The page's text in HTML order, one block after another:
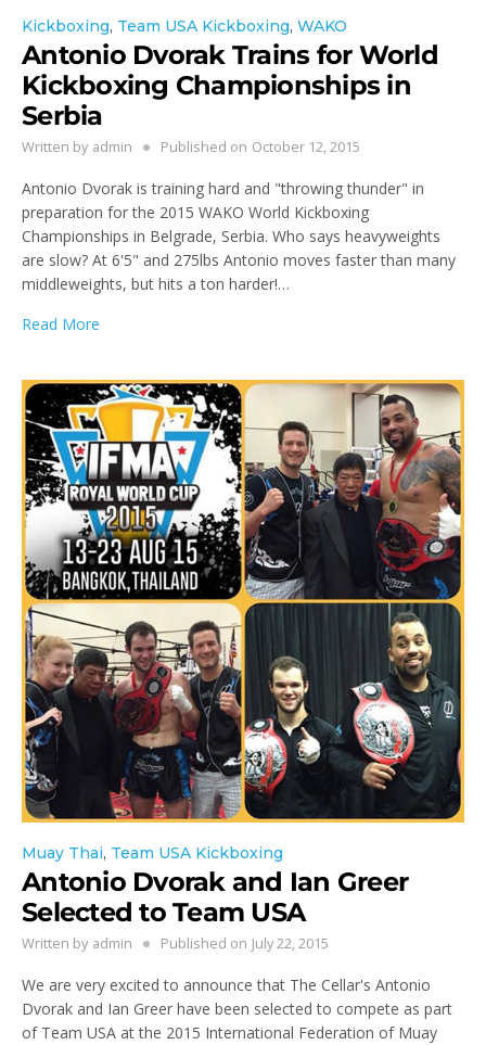
Kickboxing, Team USA Kickboxing, WAKO
Antonio Dvorak Trains for World
Kickboxing Championships in
Serbia
Written by admin Published on October 12, 2015
Antonio Dvorak is training hard and "throwing thunder" in
preparation for the 2015 WAKO World Kickboxing
Championships in Belgrade, Serbia. Who says heavyweights
are slow? At 6'5" and 275lbs Antonio moves faster than many
middleweights, but hits a ton harder!…
Read More
Muay Thai, Team USA Kickboxing
Antonio Dvorak and Ian Greer
Selected to Team USA
Written by admin Published on July 22, 2015
We are very excited to announce that The Cellar's Antonio
Dvorak and Ian Greer have been selected to compete as part
of Team USA at the 2015 International Federation of Muay